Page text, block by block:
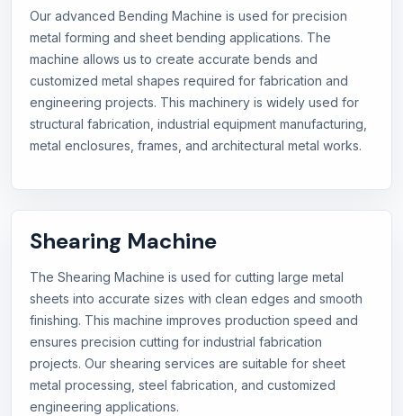
Our advanced Bending Machine is used for precision
metal forming and sheet bending applications. The
machine allows us to create accurate bends and
customized metal shapes required for fabrication and
engineering projects. This machinery is widely used for
structural fabrication, industrial equipment manufacturing,
metal enclosures, frames, and architectural metal works.
Shearing Machine
The Shearing Machine is used for cutting large metal
sheets into accurate sizes with clean edges and smooth
finishing. This machine improves production speed and
ensures precision cutting for industrial fabrication
projects. Our shearing services are suitable for sheet
metal processing, steel fabrication, and customized
engineering applications.